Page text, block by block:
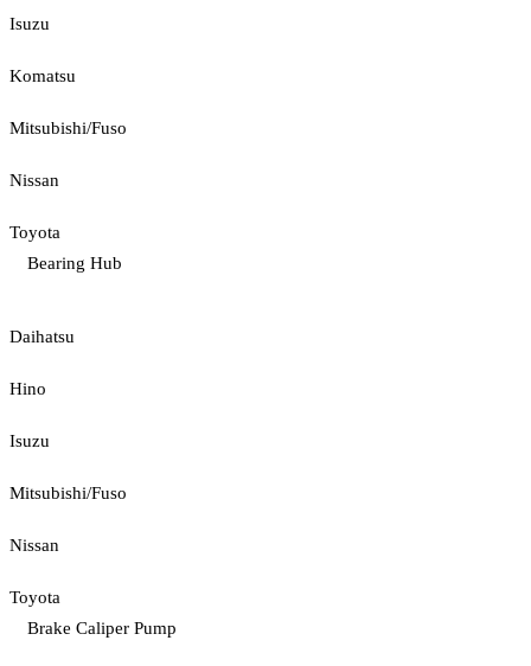
Isuzu
Komatsu
Mitsubishi/Fuso
Nissan
Toyota
Bearing Hub
Daihatsu
Hino
Isuzu
Mitsubishi/Fuso
Nissan
Toyota
Brake Caliper Pump